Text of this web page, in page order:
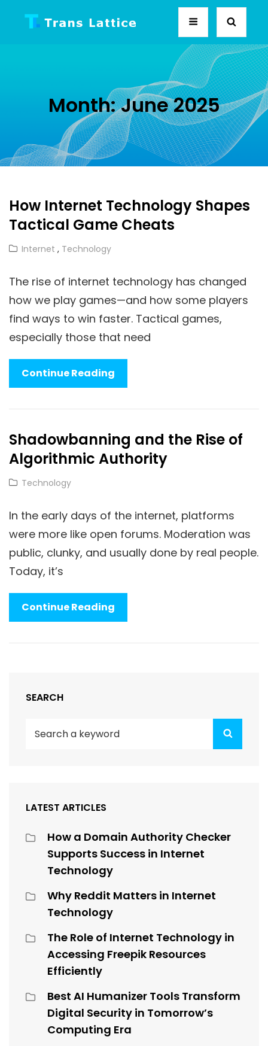
Month:June 2025
How Internet Technology Shapes
Tactical Game Cheats
Cat
Internet , Technology
The rise of internet technology has changed
how we play games—and how some players
find ways to win faster. Tactical games,
especially those that need
Continue Reading
Internet
Technology
Tactical
Game
Shadowbanning and the Rise of
Algorithmic Authority
Cat
Technology
In the early days of the internet, platforms
were more like open forums. Moderation was
public, clunky, and usually done by real people.
Today, it’s
Continue Reading
And
The
SEARCH
Search
LATEST ARTICLES
How a Domain Authority Checker
Supports Success in Internet
Technology
Why Reddit Matters in Internet
Technology
The Role of Internet Technology in
Accessing Freepik Resources
Efficiently
Best AI Humanizer Tools Transform
Digital Security in Tomorrow’s
Computing Era